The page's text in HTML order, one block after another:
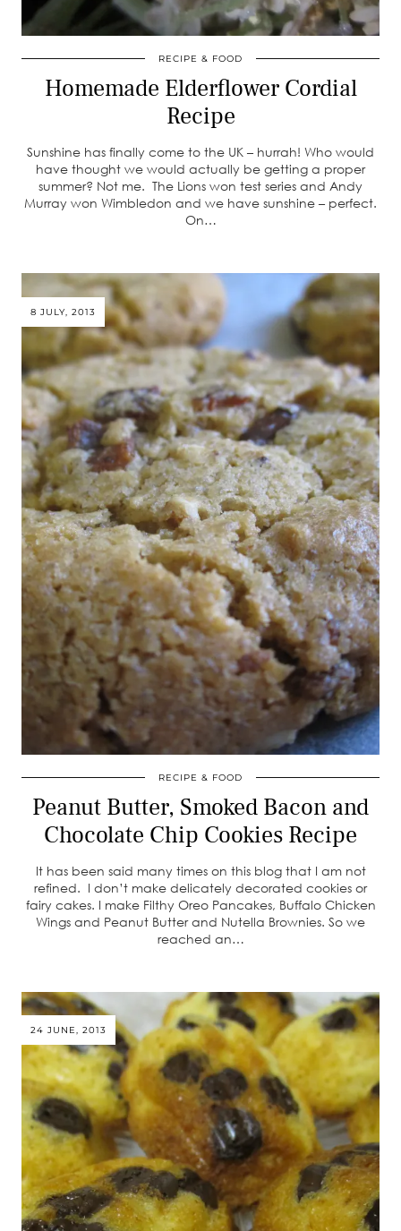
RECIPE & FOOD
Homemade Elderflower Cordial
Recipe
Sunshine has finally come to the UK – hurrah! Who would
have thought we would actually be getting a proper
summer? Not me. The Lions won test series and Andy
Murray won Wimbledon and we have sunshine – perfect.
On…
8 JULY, 2013
RECIPE & FOOD
Peanut Butter, Smoked Bacon and
Chocolate Chip Cookies Recipe
It has been said many times on this blog that I am not
refined. I don’t make delicately decorated cookies or
fairy cakes. I make Filthy Oreo Pancakes, Buffalo Chicken
Wings and Peanut Butter and Nutella Brownies. So we
reached an…
24 JUNE, 2013